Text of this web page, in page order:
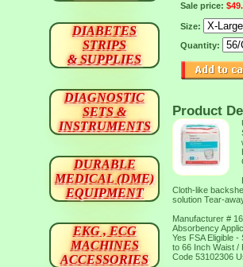
Sale price:
Size:
Quantity:
Product
Cloth-like
solution Tear-
Manufacturer #
Absorbency
Yes FSA Eligible
to 66 Inch Waist /
Code 53102306
DIABETES
STRIPS
& SUPPLIES
DIAGNOSTIC
SETS &
INSTRUMENTS
DURABLE
MEDICAL (DME)
EQUIPMENT
EKG , ECG
MACHINES
ACCESSORIES